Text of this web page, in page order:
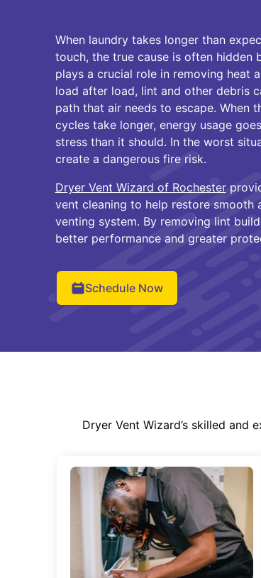
When laundry takes longer than
touch, the true cause is often hidden
plays a crucial role in removing heat
load after load, lint and other debris
path that air needs to escape. When
cycles take longer, energy usage
stress than it should. In the worst
create a dangerous fire risk.
Dryer Vent Wizard of Rochester
vent cleaning to help restore
venting system. By removing lint
better performance and greater
Schedule Now
Dryer Vent Wizard’s skilled